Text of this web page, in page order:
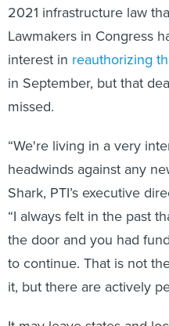
2021 infrastructure law
Lawmakers in Congress
interest in reauthorizing
in September, but that
missed.
“We're living in a very
headwinds against any
Shark, PTI’s executive
“I always felt in the past
the door and you had
to continue. That is not
it, but there are actively